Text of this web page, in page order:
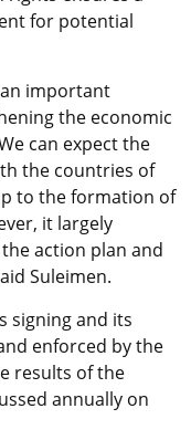
for potential
important
the economic
can expect the
the countries of
to the formation of
it largely
action plan and
Suleimen.
signing and its
enforced by the
results of the
annually on